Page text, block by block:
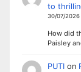
to
30/07/2026
How did
Paisley
PUTIon